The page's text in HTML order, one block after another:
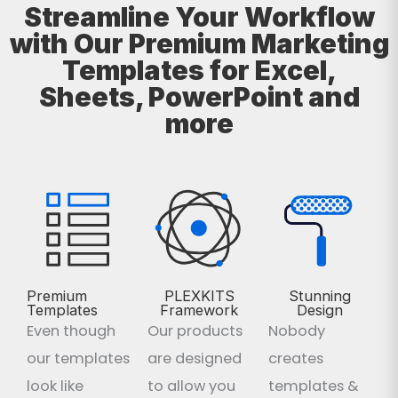
Streamline Your Workflow
with Our Premium Marketing
Templates for Excel,
Sheets, PowerPoint and
more
Premium
Templates
Even though
our templates
look like
PLEXKITS
Framework
Our products
are designed
to allow you
Stunning
Design
Nobody
creates
templates &